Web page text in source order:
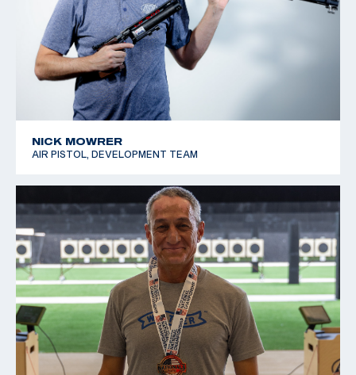
NICK MOWRER
AIR PISTOL, DEVELOPMENT TEAM